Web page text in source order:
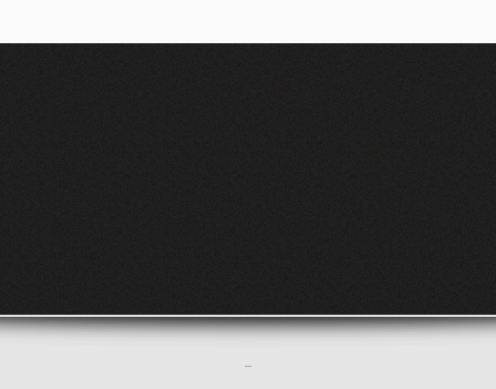
–